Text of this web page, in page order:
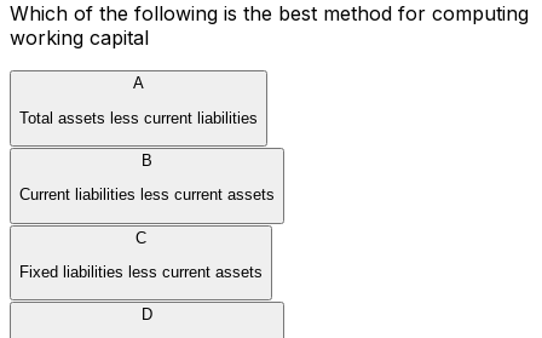
Which of the following is the best method for computing
working capital
A
Total assets less current liabilities
B
Current liabilities less current assets
C
Fixed liabilities less current assets
D